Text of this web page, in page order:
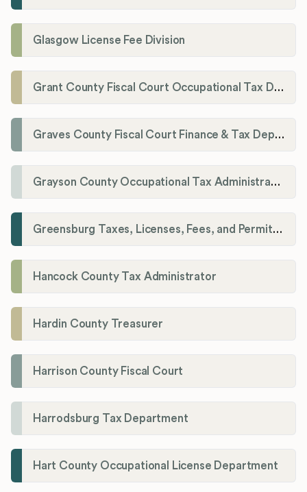
Glasgow License Fee Division
Grant County Fiscal Court Occupational Tax Department
Graves County Fiscal Court Finance & Tax Department
Grayson County Occupational Tax Administrator
Greensburg Taxes, Licenses, Fees, and Permits Department
Hancock County Tax Administrator
Hardin County Treasurer
Harrison County Fiscal Court
Harrodsburg Tax Department
Hart County Occupational License Department